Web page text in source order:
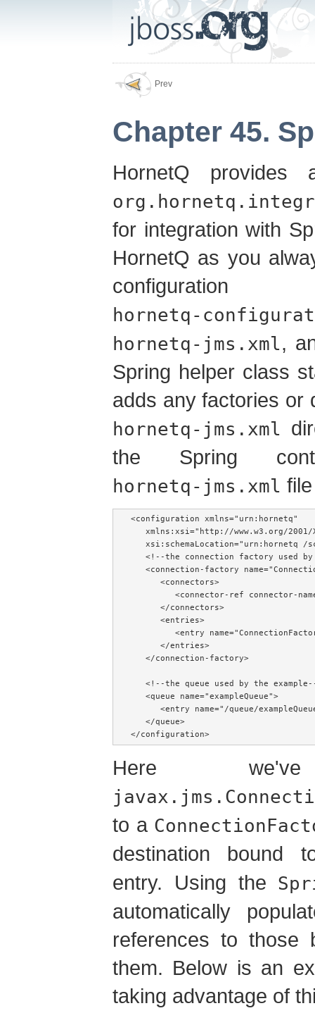
Prev
Chapter 45.
HornetQ provides
for integration with
HornetQ as you
hornetq-
hornetq-jms.xml,
Spring helper class
adds any factories or
hornetq-jms.xml
the Spring
hornetq-jms.xml
<configuration xmlns="urn:hornetq"
xmlns:xsi="http://www.w3.org/
xsi:schemaLocation="urn:hornetq /
<!--the connection factory used
<connection-factory
      <connectors>
<connector-ref connector-
      </connectors>
      <entries>
<entry
      </entries>
   </connection-factory>
<!--the queue used by the
   <queue name="exampleQueue">
<entry name="/queue/
   </queue>
</configuration>
Here
to a
destination
entry. Using the
automatically
references to
them. Below is an
taking advantage of